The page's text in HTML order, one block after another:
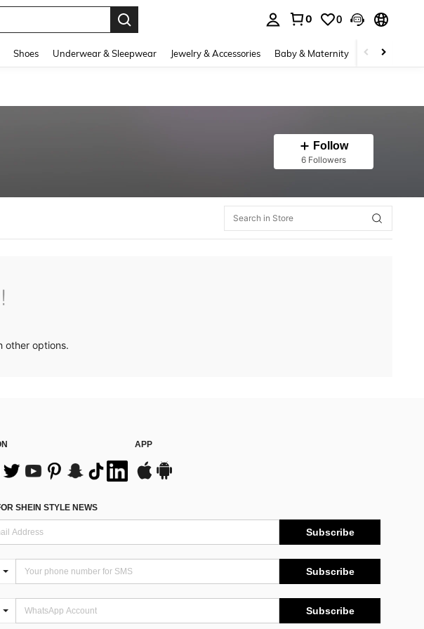
0 0
Shoes Underwear & Sleepwear Jewelry & Accessories Baby & Maternity Beauty &
Follow
6 Followers
other options.
APP
SHEIN STYLE NEWS
Subscribe
Subscribe
Subscribe